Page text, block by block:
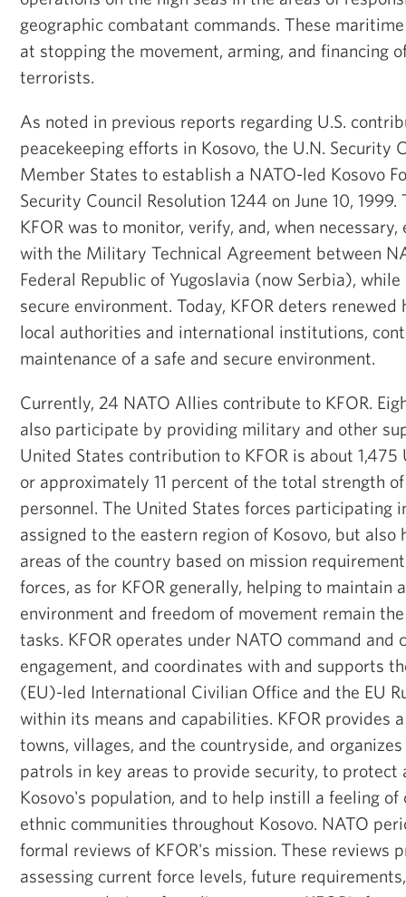
geographic combatant commands. These
at stopping the movement, arming, and financing
terrorists.
As noted in previous reports regarding U.S.
peacekeeping efforts in Kosovo, the U.N. Security
Member States to establish a NATO-led Kosovo
Security Council Resolution 1244 on June 10,
KFOR was to monitor, verify, and, when
with the Military Technical Agreement between
Federal Republic of Yugoslavia (now Serbia),
secure environment. Today, KFOR deters
local authorities and international institutions,
maintenance of a safe and secure environment.
Currently, 24 NATO Allies contribute to KFOR.
also participate by providing military and other
United States contribution to KFOR is about 1,475
or approximately 11 percent of the total strength
personnel. The United States forces participating
assigned to the eastern region of Kosovo, but also
areas of the country based on mission
forces, as for KFOR generally, helping to maintain
environment and freedom of movement remain
tasks. KFOR operates under NATO command and
engagement, and coordinates with and supports
(EU)-led International Civilian Office and the EU
within its means and capabilities. KFOR provides
towns, villages, and the countryside, and
patrols in key areas to provide security, to protect
Kosovo's population, and to help instill a feeling of
ethnic communities throughout Kosovo. NATO
formal reviews of KFOR's mission. These reviews
assessing current force levels, future